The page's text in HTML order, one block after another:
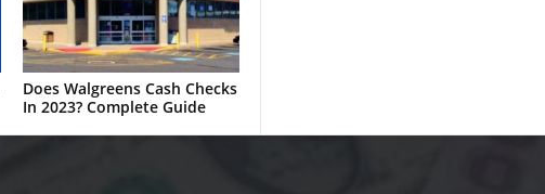
Does Walgreens Cash Checks
In 2023? Complete Guide